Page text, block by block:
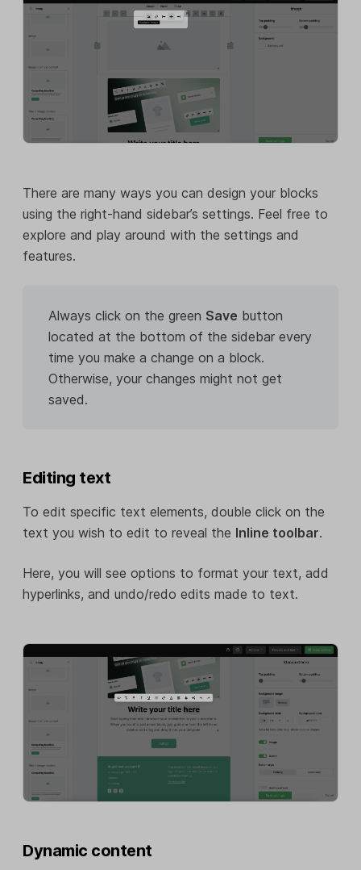
There are many ways you can design your blocks
using the right-hand sidebar’s settings. Feel free to
explore and play around with the settings and
features.
Always click on the green Save button
located at the bottom of the sidebar every
time you make a change on a block.
Otherwise, your changes might not get
saved.
Editing text
To edit specific text elements, double click on the
text you wish to edit to reveal the Inline toolbar.
Here, you will see options to format your text, add
hyperlinks, and undo/redo edits made to text.
Dynamic content